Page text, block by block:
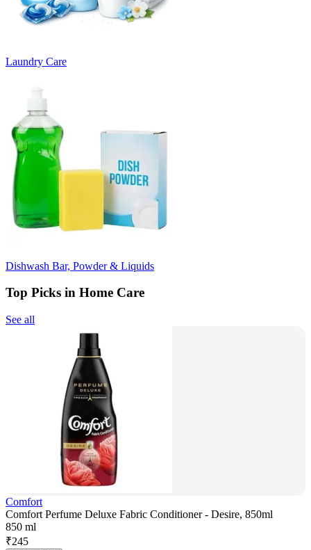
Laundry Care
Dishwash Bar, Powder & Liquids
Top Picks in Home Care
See all
Comfort
Comfort Perfume Deluxe Fabric Conditioner - Desire, 850ml
850 ml
₹245